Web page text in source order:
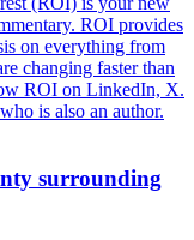
ROI provides
on everything from
changing faster than
ROI on LinkedIn, X.
is also an author.
surrounding